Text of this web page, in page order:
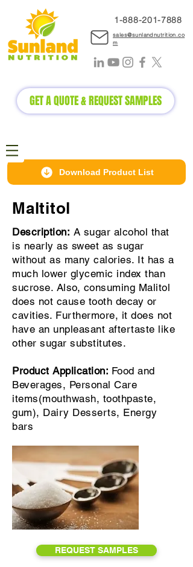
1-888-201-7888
sales@sunlandnutrition.co
m
GET A QUOTE & REQUEST SAMPLES
Download Product List
Maltitol
Description: A sugar alcohol that
is nearly as sweet as sugar
without as many calories. It has a
much lower glycemic index than
sucrose. Also, consuming Malitol
does not cause tooth decay or
cavities. Furthermore, it does not
have an unpleasant aftertaste like
other sugar substitutes.
Product Application: Food and
Beverages, Personal Care
items(mouthwash, toothpaste,
gum), Dairy Desserts, Energy
bars
REQUEST SAMPLES